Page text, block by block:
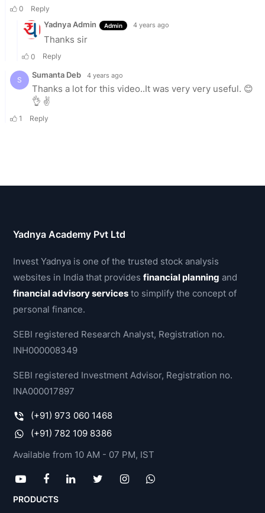
Yadnya Academy Pvt Ltd
Invest Yadnya is one of the trusted stock analysis
websites in India that providesfinancial planning and
financial advisory services to simplify the concept of
personal finance.
SEBI registered Research Analyst, Registration no.
INH000008349
SEBI registered Investment Advisor, Registration no.
INA000017897
(+91) 973 060 1468
(+91) 782 109 8386
Available from 10 AM - 07 PM, IST
PRODUCTS